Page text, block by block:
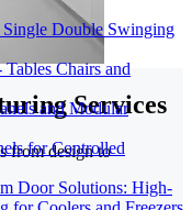
Double Swinging
Chairs and
and Modular
for Controlled
Door Solutions: High-
Services
from design to